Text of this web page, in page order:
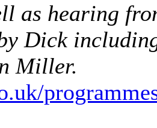
as hearing
Dick
Miller.